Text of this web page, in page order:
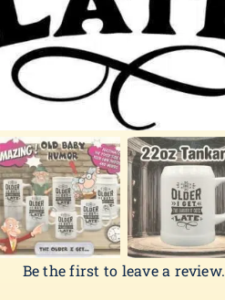
Be the first to leave a review.